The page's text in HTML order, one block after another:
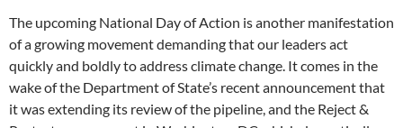
The upcoming National Day of Action is another manifestation
of a growing movement demanding that our leaders act
quickly and boldly to address climate change. It comes in the
wake of the Department of State’s recent announcement that
it was extending its review of the pipeline, and the Reject &